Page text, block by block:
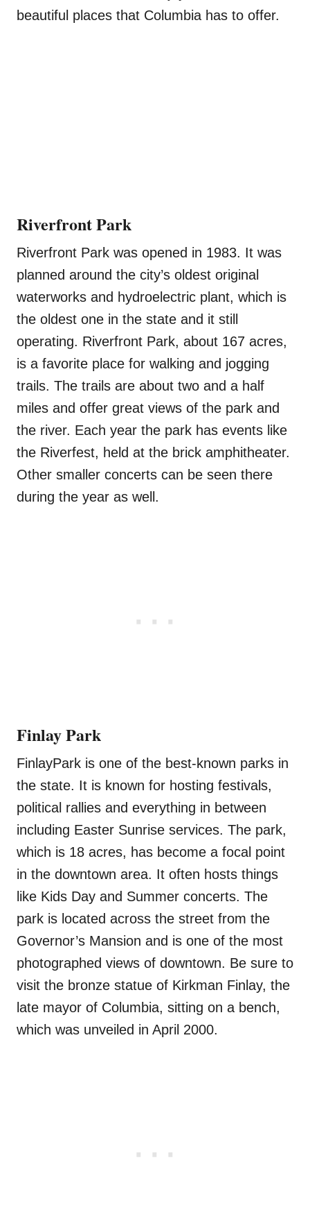
beautiful places that Columbia has to offer.
Riverfront Park
Riverfront Park was opened in 1983. It was
planned around the city’s oldest original
waterworks and hydroelectric plant, which is
the oldest one in the state and it still
operating. Riverfront Park, about 167 acres,
is a favorite place for walking and jogging
trails. The trails are about two and a half
miles and offer great views of the park and
the river. Each year the park has events like
the Riverfest, held at the brick amphitheater.
Other smaller concerts can be seen there
during the year as well.
Finlay Park
FinlayPark is one of the best-known parks in
the state. It is known for hosting festivals,
political rallies and everything in between
including Easter Sunrise services. The park,
which is 18 acres, has become a focal point
in the downtown area. It often hosts things
like Kids Day and Summer concerts. The
park is located across the street from the
Governor’s Mansion and is one of the most
photographed views of downtown. Be sure to
visit the bronze statue of Kirkman Finlay, the
late mayor of Columbia, sitting on a bench,
which was unveiled in April 2000.